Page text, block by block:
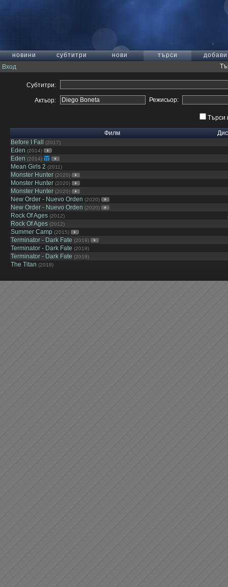
новини субтитри нови търси
добави
Вход
Субтитри:
Актьор: Режисьор:
Търси
Филм
Before I Fall (2017)
Eden (2014)
Eden (2014)
Mean Girls 2 (2011)
Monster Hunter (2020)
Monster Hunter (2020)
Monster Hunter (2020)
New Order - Nuevo Orden (2020)
New Order - Nuevo Orden (2020)
Rock Of Ages (2012)
Rock Of Ages (2012)
Summer Camp (2015)
Terminator - Dark Fate (2019)
Terminator - Dark Fate (2019)
Terminator - Dark Fate (2019)
The Titan (2018)